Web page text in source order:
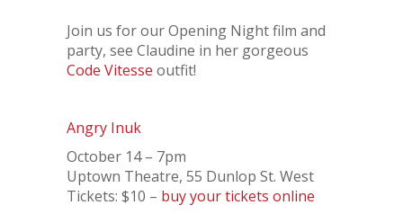
Join us for our Opening Night film and
party, see Claudine in her gorgeous
Code Vitesse outfit!
Angry Inuk
October 14 – 7pm
Uptown Theatre, 55 Dunlop St. West
Tickets: $10 – buy your tickets online